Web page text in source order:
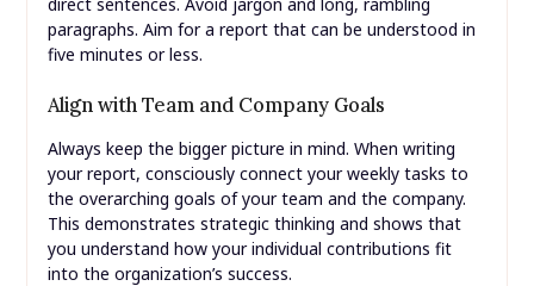
paragraphs. Aim for a report that can be understood in
five minutes or less.
Align with Team and Company Goals
Always keep the bigger picture in mind. When writing
your report, consciously connect your weekly tasks to
the overarching goals of your team and the company.
This demonstrates strategic thinking and shows that
you understand how your individual contributions fit
into the organization’s success.